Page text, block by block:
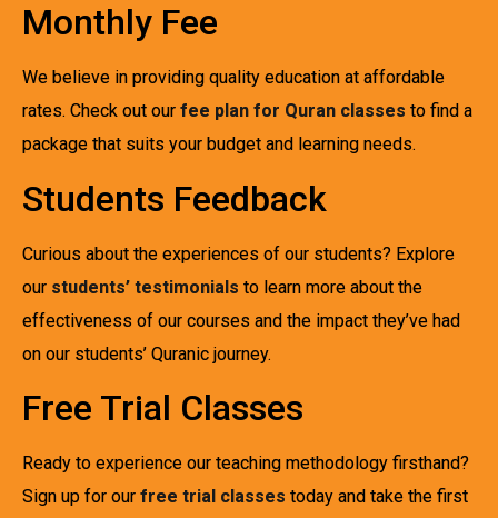
Monthly Fee
We believe in providing quality education at affordable
rates. Check out our fee plan for Quran classes to find a
package that suits your budget and learning needs.
Students Feedback
Curious about the experiences of our students? Explore
our students’ testimonials to learn more about the
effectiveness of our courses and the impact they’ve had
on our students’ Quranic journey.
Free Trial Classes
Ready to experience our teaching methodology firsthand?
Sign up for our free trial classes today and take the first